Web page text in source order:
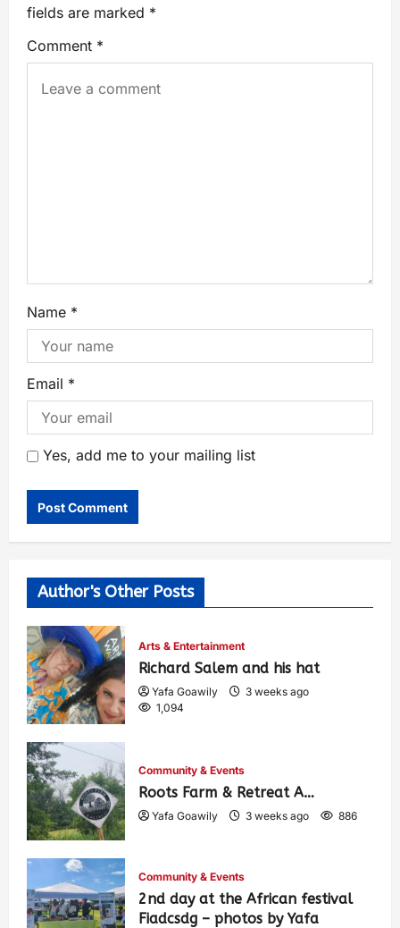
fields are marked *
Comment *
Name *
Email *
Yes, add me to your mailing list
Author's Other Posts
Arts & Entertainment
Richard Salem and his hat
Yafa Goawily
3 weeks ago
1,094
Community & Events
Roots Farm & Retreat A…
Yafa Goawily 3 weeks ago 886
Community & Events
2nd day at the African festival
Fiadcsdg – photos by Yafa